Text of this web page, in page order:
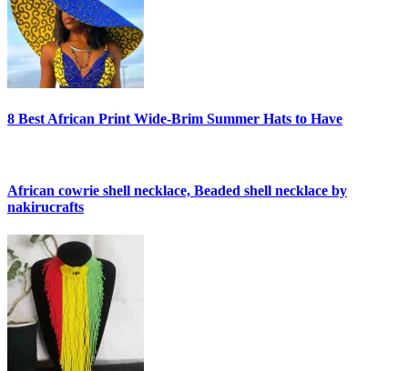
8 Best African Print Wide-Brim Summer Hats to Have
African cowrie shell necklace, Beaded shell necklace by
nakirucrafts